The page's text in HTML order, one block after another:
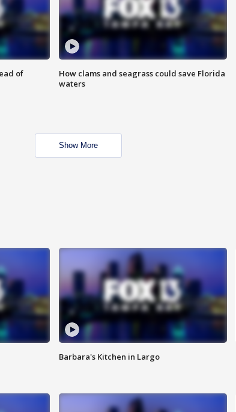
of
How clams and seagrass could save Florida
waters
Show More
Barbara's Kitchen in Largo